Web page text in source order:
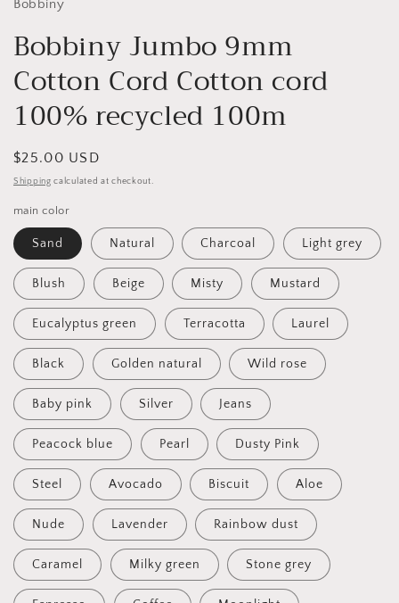
Bobbiny
Bobbiny Jumbo 9mm
Cotton Cord Cotton cord
100% recycled 100m
Regular
price
$25.00 USD
Shipping calculated at checkout.
main color
Sand Natural Charcoal Light grey
Blush Beige Misty Mustard
Eucalyptus green Terracotta Laurel
Black Golden natural Wild rose
Baby pink Silver Jeans
Peacock blue Pearl Dusty Pink
Steel Avocado Biscuit Aloe
Nude Lavender Rainbow dust
Caramel Milky green Stone grey